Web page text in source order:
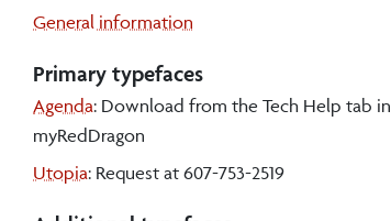
General information
Primary typefaces
Agenda: Download from the Tech Help tab in
myRedDragon
Utopia: Request at 607-753-2519